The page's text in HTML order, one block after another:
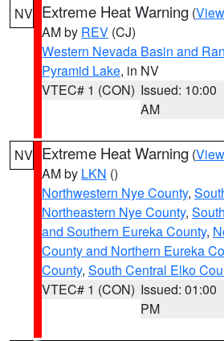
NV Extreme Heat Warning (
AM by REV (CJ)
Western Nevada Basin and
Pyramid Lake, in NV
VTEC# 1 (CON) Issued: 10:00
AM
NV Extreme Heat Warning (
AM by LKN ()
Northwestern Nye County,
Northeastern Nye County,
and Southern Eureka County,
County and Northern Eureka
County, South Central Elko
VTEC# 1 (CON) Issued: 01:00
PM